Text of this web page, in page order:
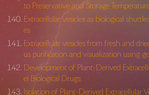
to Preservative and Storage
Extracellular vesicles as biological
es
Extracellular vesicles from fresh and
us purification and visualization using
Development of Plant-Derived
el Biological Drugs
Isolation of Plant-Derived Extracellular